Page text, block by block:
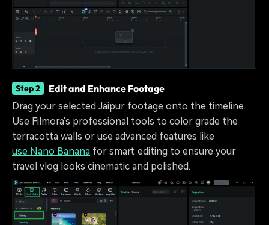
Step 2 Edit and Enhance Footage
Drag your selected Jaipur footage onto the timeline.
Use Filmora's professional tools to color grade the
terracotta walls or use advanced features like
use Nano Banana for smart editing to ensure your
travel vlog looks cinematic and polished.